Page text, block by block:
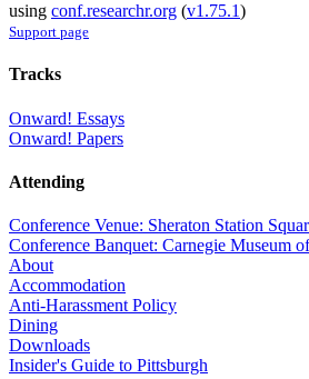
using conf.researchr.org (v1.75.1)
Support page
Tracks
Onward! Essays
Onward! Papers
Attending
Conference Venue: Sheraton Station
Conference Banquet: Carnegie Museum
About
Accommodation
Anti-Harassment Policy
Dining
Downloads
Insider's Guide to Pittsburgh